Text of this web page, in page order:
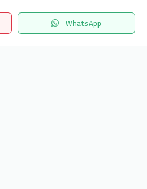
WhatsApp
المفضلة Menu